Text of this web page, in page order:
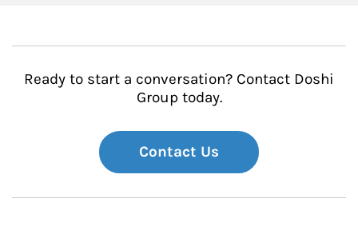
Ready to start a conversation? Contact Doshi
Group today.
Contact Us